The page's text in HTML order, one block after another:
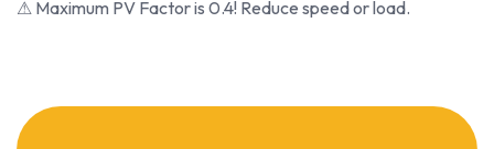
⚠ Maximum PV Factor is 0.4! Reduce speed or load.